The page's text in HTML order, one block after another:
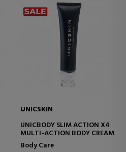
UNICSKIN
UNICBODY SLIM ACTION X4
MULTI-ACTION BODY CREAM
Body Care